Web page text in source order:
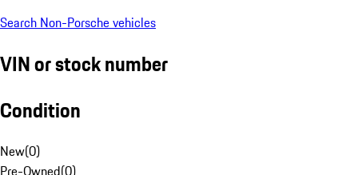
Search Non-Porsche vehicles
VIN or stock number
Condition
New(0)
Pre-Owned(0)